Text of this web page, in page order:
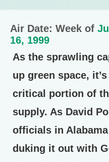
Air Date: Week of
16, 1999
As the sprawling
up green space,
critical portion of
supply. As David
officials in
duking it out with